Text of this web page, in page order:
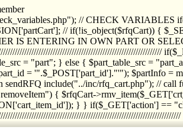
// CHECK VARIABLES
// if(!is_object($rfqCart)) {
IS ENTERING IN OWN PART OR
= "part"; } else { $part_table_src =
= '".$_POST['part_id']."'"); $partInfo =
include("../inc/rfq_cart.php"); // call
{ $rfqCart-
} } if($_GET['action'] ==